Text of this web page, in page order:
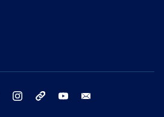
twitter instagram threads youtube